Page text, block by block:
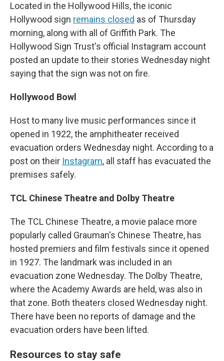
Located in the Hollywood Hills, the iconic
Hollywood sign remains closed as of Thursday
morning, along with all of Griffith Park. The
Hollywood Sign Trust's official Instagram account
posted an update to their stories Wednesday night
saying that the sign was not on fire.
Hollywood Bowl
Host to many live music performances since it
opened in 1922, the amphitheater received
evacuation orders Wednesday night. According to a
post on their Instagram, all staff has evacuated the
premises safely.
TCL Chinese Theatre and Dolby Theatre
The TCL Chinese Theatre, a movie palace more
popularly called Grauman's Chinese Theatre, has
hosted premiers and film festivals since it opened
in 1927. The landmark was included in an
evacuation zone Wednesday. The Dolby Theatre,
where the Academy Awards are held, was also in
that zone. Both theaters closed Wednesday night.
There have been no reports of damage and the
evacuation orders have been lifted.
Resources to stay safe